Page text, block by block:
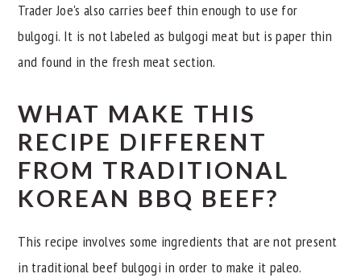
Trader Joe's also carries beef thin enough to use for
bulgogi. It is not labeled as bulgogi meat but is paper thin
and found in the fresh meat section.
WHAT MAKE THIS
RECIPE DIFFERENT
FROM TRADITIONAL
KOREAN BBQ BEEF?
This recipe involves some ingredients that are not present
in traditional beef bulgogi in order to make it paleo.